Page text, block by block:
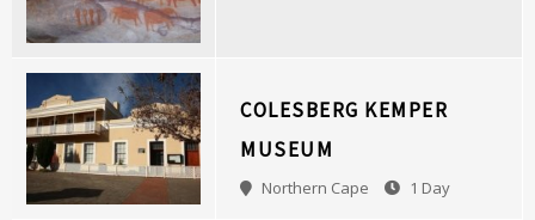
COLESBERG KEMPER
MUSEUM
Northern Cape 1 Day